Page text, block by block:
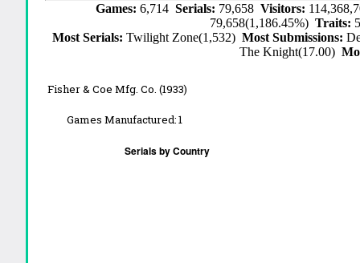
Games: 6,714 Serials: 79,658 Visitors:
79,658(1,186.45%)Traits:
Most Serials:Twilight Zone(1,532)Most Submissions:
The Knight(17.00)
Fisher & Coe Mfg. Co. (1933)
Games Manufactured:1